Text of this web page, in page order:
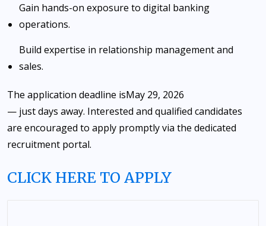
Gain hands-on exposure to digital banking
operations.
Build expertise in relationship management and
sales.
The application deadline isMay 29, 2026
— just days away. Interested and qualified candidates
are encouraged to apply promptly via the dedicated
recruitment portal.
CLICK HERE TO APPLY